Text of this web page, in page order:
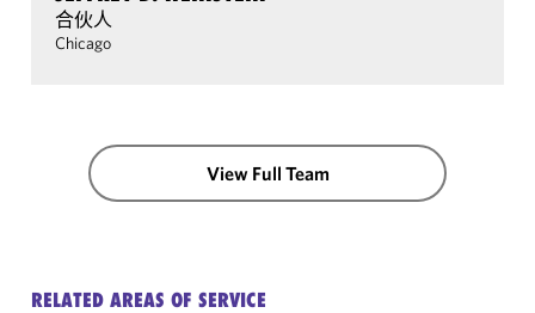
合伙人
Chicago
View Full Team
RELATED AREAS OF SERVICE